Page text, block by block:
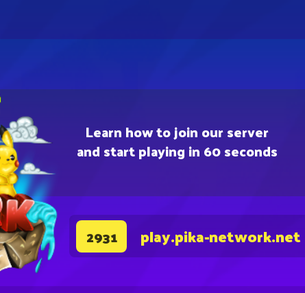
Learn how to join our server
and start playing in 60 seconds
2931 play.pika-network.net